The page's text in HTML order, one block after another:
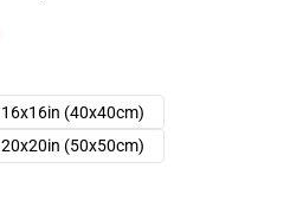
16x16in (40x40cm)
20x20in (50x50cm)